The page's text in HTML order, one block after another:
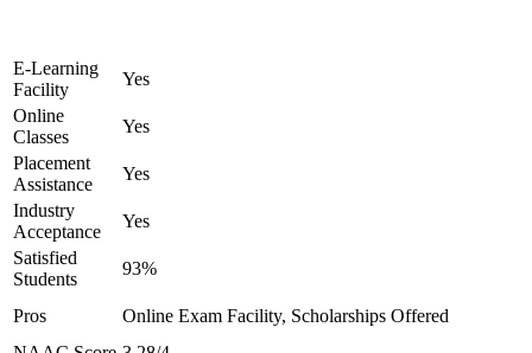
E-Learning
Facility
Yes
Online
Classes
Yes
Placement
Assistance
Yes
Industry
Acceptance
Yes
Satisfied
Students
93%
Pros
Online Exam Facility, Scholarships Offered